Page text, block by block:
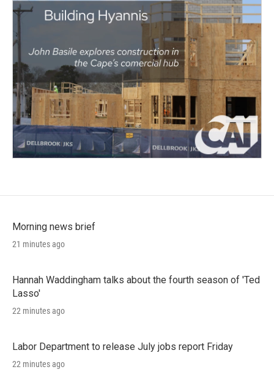
Morning news brief
21 minutes ago
Hannah Waddingham talks about the fourth season of 'Ted
Lasso'
22 minutes ago
Labor Department to release July jobs report Friday
22 minutes ago